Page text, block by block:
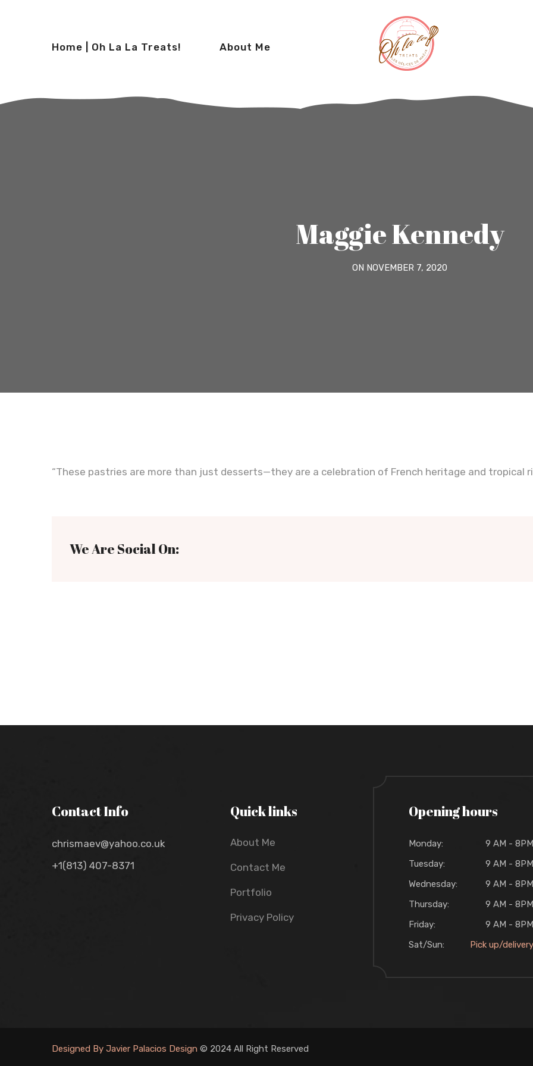
Home | Oh La La Treats! About Me
Maggie Kennedy
ON NOVEMBER 7, 2020
“These pastries are more than just desserts—they are a celebration of French heritage and tropical
We Are Social On:
Contact Info
chrismaev@yahoo.co.uk
+1(813) 407-8371
Quick links
About Me
Contact Me
Portfolio
Privacy Policy
Opening hours
Monday:
9 AM - 8PM
Tuesday:
9 AM - 8PM
Wednesday:
9 AM - 8PM
Thursday:
9 AM - 8PM
Friday:
9 AM - 8PM
Sat/Sun:
Pick up/delivery
Designed By Javier Palacios Design © 2024 All Right Reserved